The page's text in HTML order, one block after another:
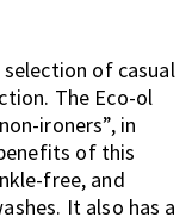
selection of casual
The Eco-ol
ironers”, in
of this
free, and
It also has a